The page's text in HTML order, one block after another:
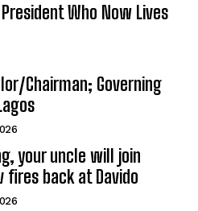
Who Now Lives
Chairman; Governing
your uncle will join
fires back at Davido